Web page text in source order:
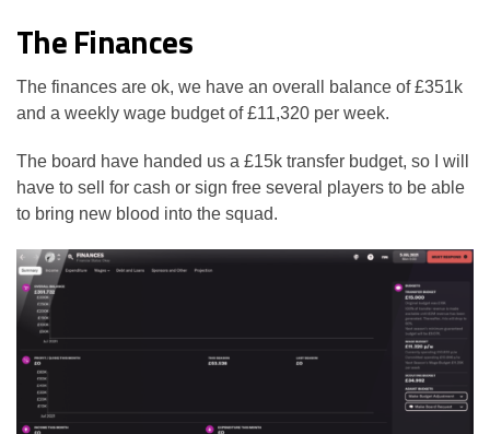
The Finances
The finances are ok, we have an overall balance of £351k
and a weekly wage budget of £11,320 per week.
The board have handed us a £15k transfer budget, so I will
have to sell for cash or sign free several players to be able
to bring new blood into the squad.